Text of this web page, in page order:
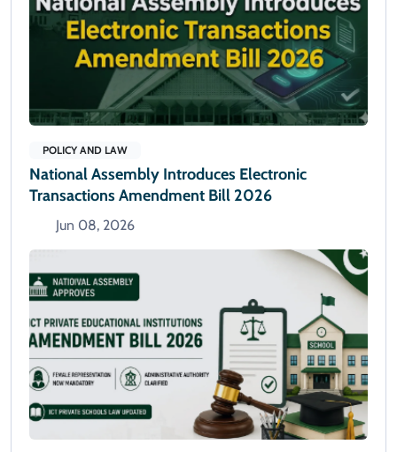
POLICY AND LAW
National Assembly Introduces Electronic
Transactions Amendment Bill 2026
Jun 08, 2026